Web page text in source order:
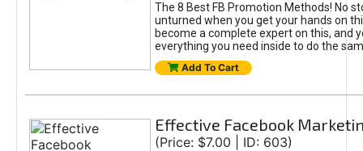
The 8 Best FB Promotion Methods! No
unturned when you get your hands on
become a complete expert on this, and
everything you need inside to do the
Add To Cart
Effective Facebook
(Price: $7.00 | ID: 603)